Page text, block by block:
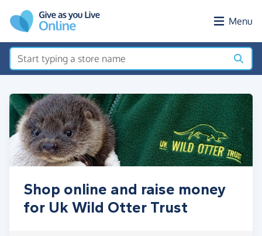
Menu
Shop online and raise money
for Uk Wild Otter Trust